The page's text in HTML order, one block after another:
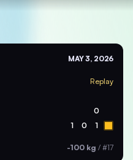
MAY 3, 2026
Replay
0
1 0 1
-100 kg / #17